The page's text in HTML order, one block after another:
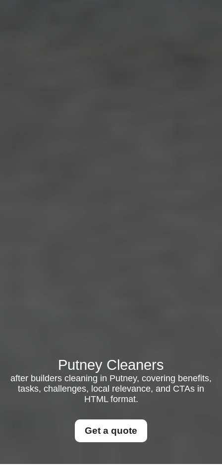
Putney Cleaners
after builders cleaning in Putney, covering benefits,
tasks, challenges, local relevance, and CTAs in
HTML format.
Get a quote